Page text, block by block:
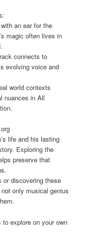
an ear for the
magic often lives in
connects to
evolving voice and
world contexts
nuances in All
life and his lasting
Exploring the
preserve that
or discovering these
only musical genius
explore on your own